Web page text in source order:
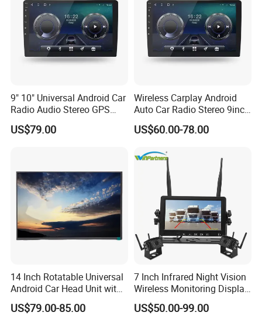
LONGWIN GROUP is a high-tech
technological innovation to satisfy all
over the world people's yearning for a
better life". LONGWIN GROUP was
established in 1999.
After more than 20 years of rapid
development, it has established more
than 30 industrial parks around the
world, realizing a strategic layout on
9" 10" Universal Android Car
Radio Audio Stereo GPS
Navi Player A100 with
Carplay Auto
US$79.00
Wireless Carplay Android
Auto Car Radio Stereo 9inch
10inch Universal
Touchscreen 2DIN Head
6+128GB HD
US$60.00-78.00
14 Inch Rotatable Universal
Android Car Head Unit with
GPS Navigation & Car Radio
Player
US$79.00-85.00
7 Inch Infrared Night Vision
Wireless Monitoring Display
Truck Blind Spot Camera
US$50.00-99.00